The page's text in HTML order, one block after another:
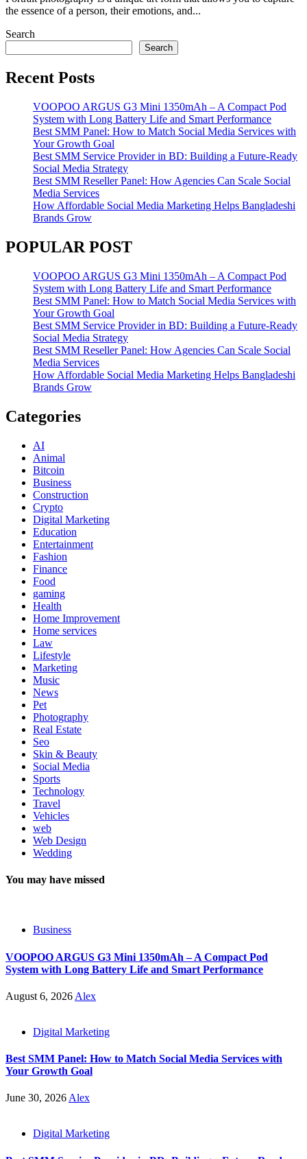
the essence of a person, their emotions, and...
Search
Search
Recent Posts
VOOPOO ARGUS G3 Mini 1350mAh – A Compact Pod
System with Long Battery Life and Smart Performance
Best SMM Panel: How to Match Social Media Services with
Your Growth Goal
Best SMM Service Provider in BD: Building a Future-Ready
Social Media Strategy
Best SMM Reseller Panel: How Agencies Can Scale Social
Media Services
How Affordable Social Media Marketing Helps Bangladeshi
Brands Grow
POPULAR POST
VOOPOO ARGUS G3 Mini 1350mAh – A Compact Pod
System with Long Battery Life and Smart Performance
Best SMM Panel: How to Match Social Media Services with
Your Growth Goal
Best SMM Service Provider in BD: Building a Future-Ready
Social Media Strategy
Best SMM Reseller Panel: How Agencies Can Scale Social
Media Services
How Affordable Social Media Marketing Helps Bangladeshi
Brands Grow
Categories
AI
Animal
Bitcoin
Business
Construction
Crypto
Digital Marketing
Education
Entertainment
Fashion
Finance
Food
gaming
Health
Home Improvement
Home services
Law
Lifestyle
Marketing
Music
News
Pet
Photography
Real Estate
Seo
Skin & Beauty
Social Media
Sports
Technology
Travel
Vehicles
web
Web Design
Wedding
You may have missed
Business
VOOPOO ARGUS G3 Mini 1350mAh – A Compact Pod
System with Long Battery Life and Smart Performance
August 6, 2026 Alex
Digital Marketing
Best SMM Panel: How to Match Social Media Services with
Your Growth Goal
June 30, 2026Alex
Digital Marketing